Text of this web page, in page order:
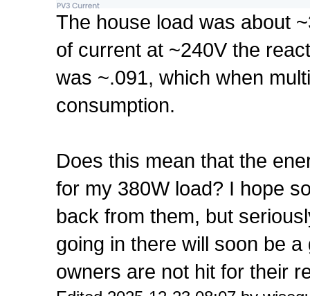
The house load was about
of current at ~240V the
was ~.091, which when
consumption.
Does this mean that the
for my 380W load? I hope
back from them, but
going in there will soon be
owners are not hit for their